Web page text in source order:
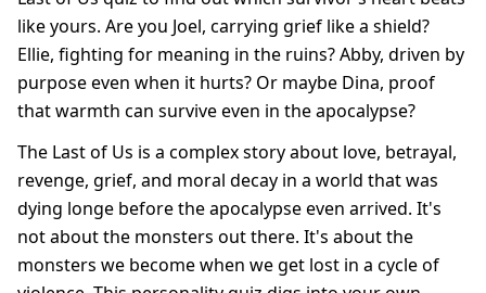
like yours. Are you Joel, carrying grief like a shield?
Ellie, fighting for meaning in the ruins? Abby, driven by
purpose even when it hurts? Or maybe Dina, proof
that warmth can survive even in the apocalypse?
The Last of Us is a complex story about love, betrayal,
revenge, grief, and moral decay in a world that was
dying longe before the apocalypse even arrived. It's
not about the monsters out there. It's about the
monsters we become when we get lost in a cycle of